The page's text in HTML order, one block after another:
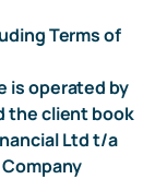
Terms of
is operated by
the client book
Ltd t/a